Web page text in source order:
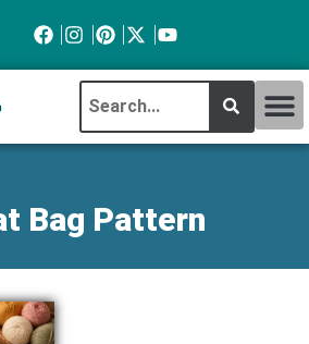
Bag Pattern